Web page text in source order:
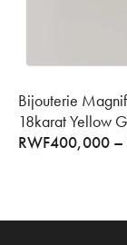
Bijouterie
18karat Yellow
RWF400,000 –